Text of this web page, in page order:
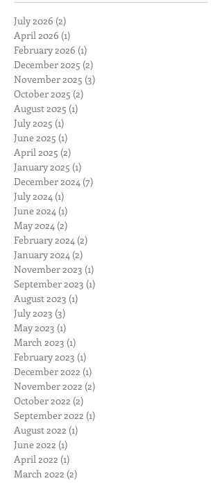
Archive
July 2026(2)2 posts
April 2026 (1)1 post
February 2026(1)
December 2025
November 2025
October 2025
August 2025(1)
July 2025(1)1 post
June 2025 (1)1 post
April 2025(2)
January 2025
December 2024
July 2024(1)1 post
June 2024(1)1 post
May 2024(2)2 posts
February 2024(2)2 posts
January 2024(2)
November 2023
September 2023
August 2023 (1)
July 2023(3)3 posts
May 2023(1)1 post
March 2023 (1)1 post
February 2023(1)
December 2022(1)1 post
November 2022
October 2022
September 2022
August 2022 (1)